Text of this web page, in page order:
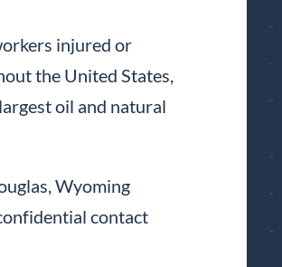
injured or
the United States,
oil and natural
Wyoming
contact